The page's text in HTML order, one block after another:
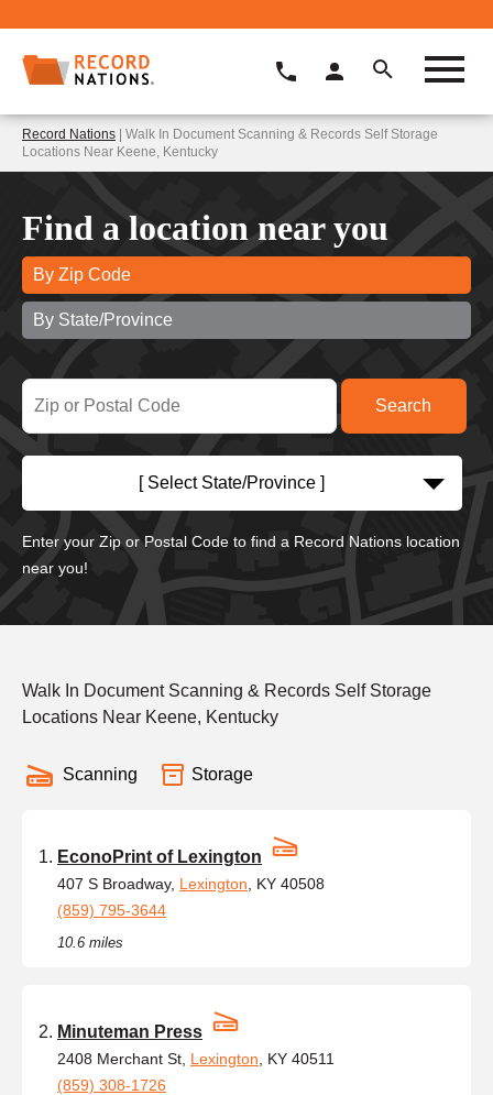
Record Nations | Walk In Document Scanning & Records Self Storage
Locations Near Keene, Kentucky
Find a location near you
By Zip Code
By State/Province
[ Select State/Province ]
Enter your Zip or Postal Code to find a Record Nations location
near you!
Walk In Document Scanning & Records Self Storage
Locations Near Keene, Kentucky
Scanning Storage
EconoPrint of Lexington
407 S Broadway, Lexington , KY 40508
(859) 795-3644
10.6 miles
Minuteman Press
2408 Merchant St, Lexington , KY 40511
(859) 308-1726